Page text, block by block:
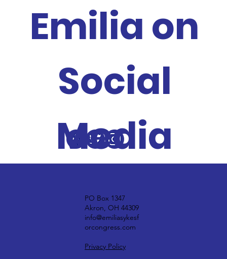
Emilia on
Social
Media
PO Box 1347
Akron, OH 44309
info@emiliasykesf
orcongress.com
Privacy Policy